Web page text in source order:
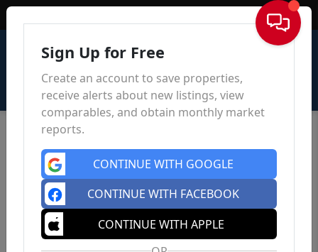
Sign In
Sign Up for Free
Create an account to save properties,
receive alerts about new listings, view
comparables, and obtain monthly market
reports.
CONTINUE WITH GOOGLE
CONTINUE WITH FACEBOOK
CONTINUE WITH APPLE